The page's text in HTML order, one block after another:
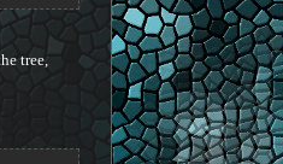
tree,